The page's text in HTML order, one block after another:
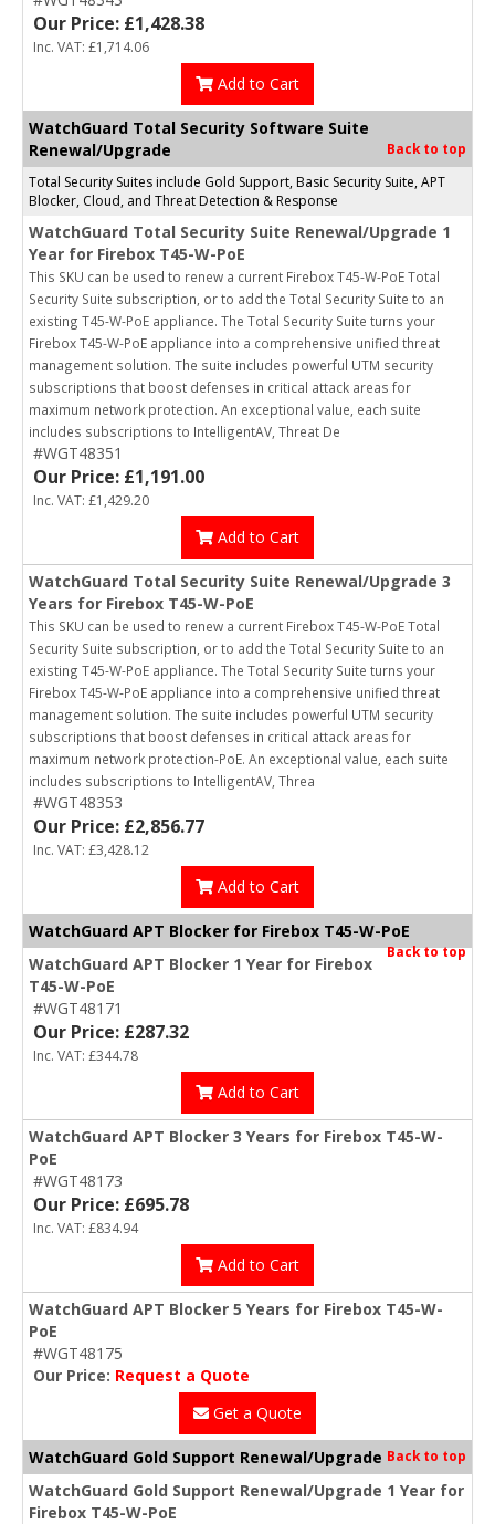
Our Price: £1,428.38
Inc. VAT: £1,714.06
Add to Cart
WatchGuard Total Security Software Suite
Renewal/Upgrade
Back to top
Total Security Suites include Gold Support, Basic Security Suite, APT
Blocker, Cloud, and Threat Detection & Response
WatchGuard Total Security Suite Renewal/Upgrade 1
Year for Firebox T45-W-PoE
This SKU can be used to renew a current Firebox T45-W-PoE Total
Security Suite subscription, or to add the Total Security Suite to an
existing T45-W-PoE appliance. The Total Security Suite turns your
Firebox T45-W-PoE appliance into a comprehensive unified threat
management solution. The suite includes powerful UTM security
subscriptions that boost defenses in critical attack areas for
maximum network protection. An exceptional value, each suite
includes subscriptions to IntelligentAV, Threat De
#WGT48351
Our Price: £1,191.00
Inc. VAT: £1,429.20
Add to Cart
WatchGuard Total Security Suite Renewal/Upgrade 3
Years for Firebox T45-W-PoE
This SKU can be used to renew a current Firebox T45-W-PoE Total
Security Suite subscription, or to add the Total Security Suite to an
existing T45-W-PoE appliance. The Total Security Suite turns your
Firebox T45-W-PoE appliance into a comprehensive unified threat
management solution. The suite includes powerful UTM security
subscriptions that boost defenses in critical attack areas for
maximum network protection-PoE. An exceptional value, each suite
includes subscriptions to IntelligentAV, Threa
#WGT48353
Our Price: £2,856.77
Inc. VAT: £3,428.12
Add to Cart
WatchGuard APT Blocker for Firebox T45-W-PoE
Back to top
WatchGuard APT Blocker 1 Year for Firebox
T45-W-PoE
#WGT48171
Our Price: £287.32
Inc. VAT: £344.78
Add to Cart
WatchGuard APT Blocker 3 Years for Firebox T45-W-
PoE
#WGT48173
Our Price: £695.78
Inc. VAT: £834.94
Add to Cart
WatchGuard APT Blocker 5 Years for Firebox T45-W-
PoE
#WGT48175
Our Price: Request a Quote
Get a Quote
WatchGuard Gold Support Renewal/Upgrade Back to top
WatchGuard Gold Support Renewal/Upgrade 1 Year for
Firebox T45-W-PoE